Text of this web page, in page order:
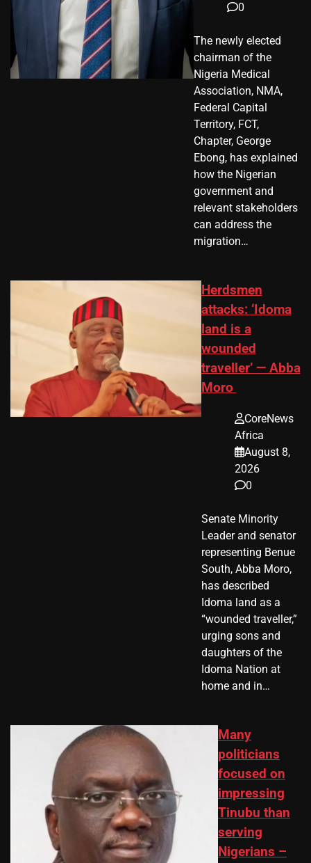
0
The newly elected
chairman of the
Nigeria Medical
Association, NMA,
Federal Capital
Territory, FCT,
Chapter, George
Ebong, has explained
how the Nigerian
government and
relevant stakeholders
can address the
migration…
Herdsmen
attacks: ‘Idoma
land is a
wounded
traveller’ — Abba
Moro
CoreNews
Africa
August 8,
2026
0
Senate Minority
Leader and senator
representing Benue
South, Abba Moro,
has described
Idoma land as a
“wounded traveller,”
urging sons and
daughters of the
Idoma Nation at
home and in…
Many
politicians
focused on
impressing
Tinubu than
serving
Nigerians –